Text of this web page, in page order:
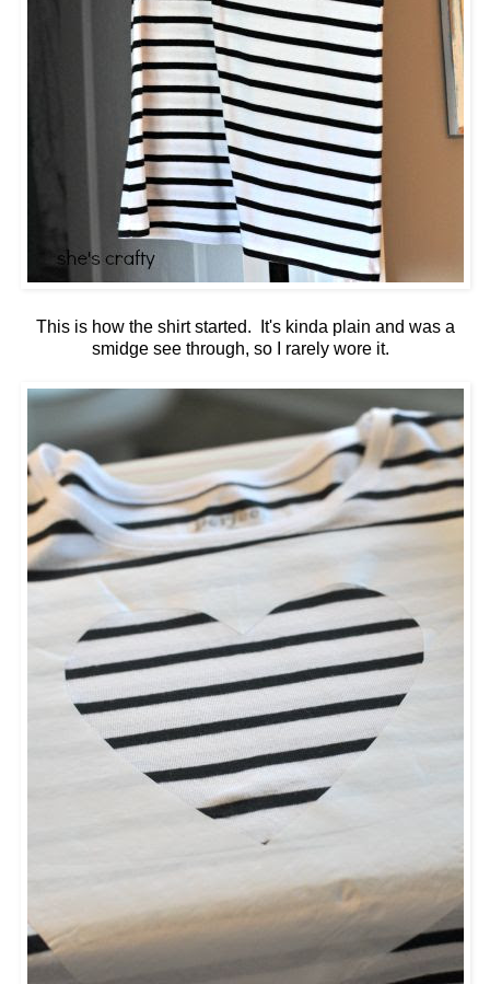
This is how the shirt started. It's kinda plain and was a
smidge see through, so I rarely wore it.